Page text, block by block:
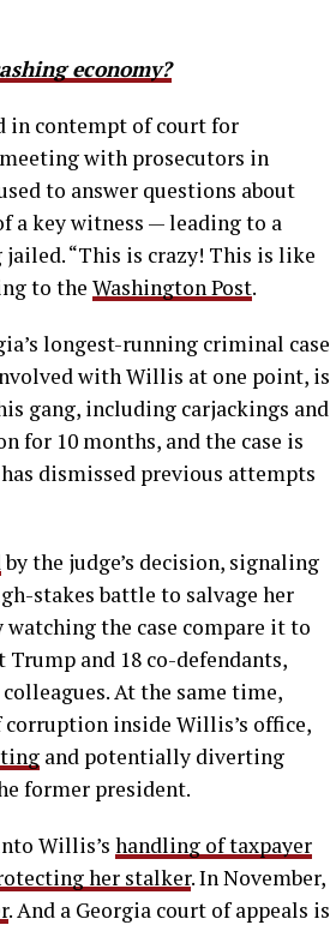
economy?
in contempt of court for
with prosecutors in
to answer questions about
a key witness — leading to a
“This is crazy! This is like
to the Washington Post.
longest-running criminal case
with Willis at one point, is
gang, including carjackings and
for 10 months, and the case is
dismissed previous attempts
by the judge’s decision, signaling
stakes battle to salvage her
the case compare it to
and 18 co-defendants,
At the same time,
inside Willis’s office,
and potentially diverting
former president.
Willis’s handling of taxpayer
her stalker. In November,
. And a Georgia court of appeals is